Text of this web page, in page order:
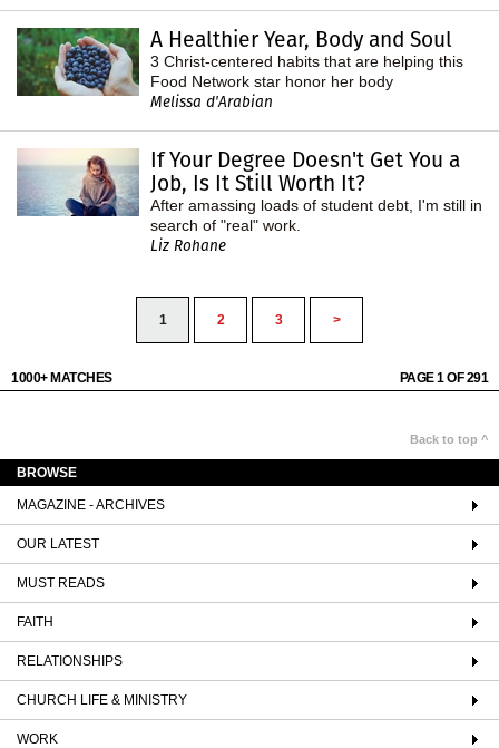
A Healthier Year, Body and Soul
3 Christ-centered habits that are helping this
Food Network star honor her body
Melissa d'Arabian
If Your Degree Doesn't Get You a
Job, Is It Still Worth It?
After amassing loads of student debt, I'm still in
search of "real" work.
Liz Rohane
1 2 3 >
1000+ MATCHES PAGE 1 OF 291
Back to top ^
BROWSE
MAGAZINE - ARCHIVES
OUR LATEST
MUST READS
FAITH
RELATIONSHIPS
CHURCH LIFE & MINISTRY
WORK